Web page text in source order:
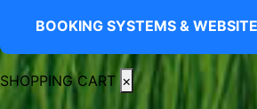
BOOKING SYSTEMS &
SHOPPING CART ×